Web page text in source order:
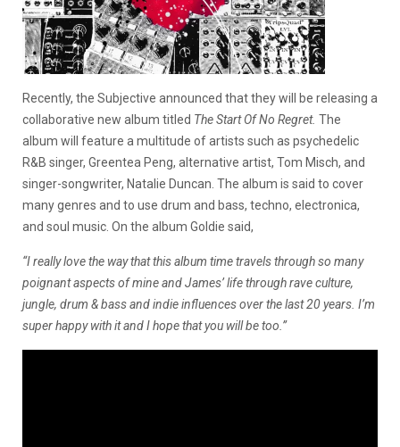
Recently, the Subjective announced that they will be releasing a
collaborative new album titled The Start Of No Regret. The
album will feature a multitude of artists such as psychedelic
R&B singer, Greentea Peng, alternative artist, Tom Misch, and
singer-songwriter, Natalie Duncan. The album is said to cover
many genres and to use drum and bass, techno, electronica,
and soul music. On the album Goldie said,
“I really love the way that this album time travels through so many
poignant aspects of mine and James’ life through rave culture,
jungle, drum & bass and indie influences over the last 20 years. I’m
super happy with it and I hope that you will be too.”